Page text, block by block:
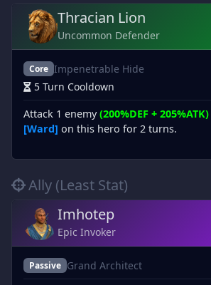
Thracian Lion
Uncommon Defender
Core Impenetrable Hide
5 Turn Cooldown
Attack 1 enemy(200%DEF + 205%ATK)
[Ward] on this hero for 2 turns.
Ally (Least Stat)
Imhotep
Epic Invoker
Passive Grand Architect